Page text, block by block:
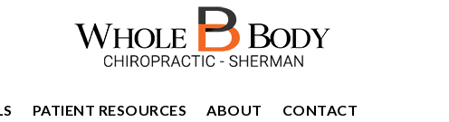
PATIENT RESOURCES ABOUT CONTACT